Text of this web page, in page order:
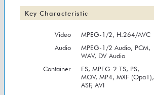
Key Characteristic
Video MPEG-1/2, H.264/AVC
Audio
MPEG-1/2 Audio, PCM,
WAV, DV Audio
Container
ES, MPEG-2 TS, PS,
MOV, MP4, MXF (Opa1),
ASF, AVI